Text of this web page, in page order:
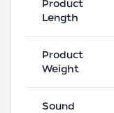
Product
Length
Product
Weight
Sound